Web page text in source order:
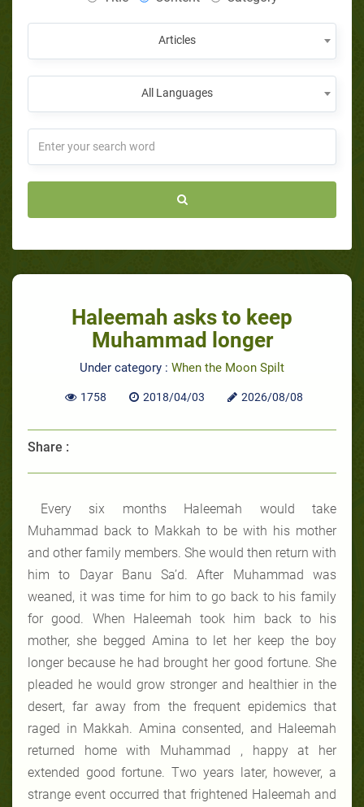
Articles
All Languages
Haleemah asks to keep
Muhammad longer
Under category : When the Moon Spilt
1758 2018/04/03 2026/08/08
Share :
Every six months Haleemah would take
Muhammad back to Makkah to be with his mother
and other family members. She would then return with
him to Dayar Banu Sa’d. After Muhammad was
weaned, it was time for him to go back to his family
for good. When Haleemah took him back to his
mother, she begged Amina to let her keep the boy
longer because he had brought her good fortune. She
pleaded he would grow stronger and healthier in the
desert, far away from the frequent epidemics that
raged in Makkah. Amina consented, and Haleemah
returned home with Muhammad , happy at her
extended good fortune. Two years later, however, a
strange event occurred that frightened Haleemah and